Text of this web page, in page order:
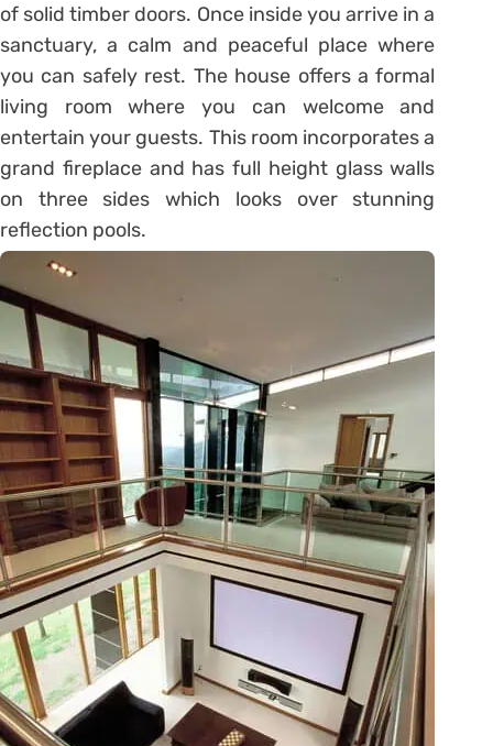
of solid timber doors. Once inside you arrive in a
sanctuary, a calm and peaceful place where
you can safely rest. The house offers a formal
living room where you can welcome and
entertain your guests. This room incorporates a
grand fireplace and has full height glass walls
on three sides which looks over stunning
reflection pools.